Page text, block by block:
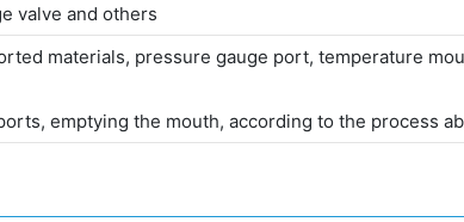
valve and others
materials, pressure gauge port, temperature
emptying the mouth, according to the process